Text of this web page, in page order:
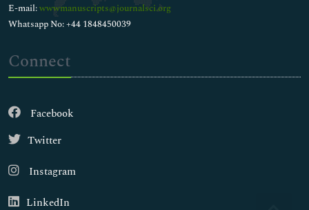
E-mail:wwwmanuscripts@journalsci.org
Whatsapp No: +44 1848450039
Connect
Facebook
Twitter
Instagram
LinkedIn